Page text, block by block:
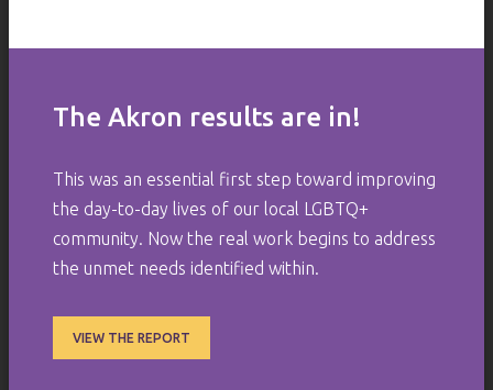
The Akron results are in!
This was an essential first step toward improving
the day-to-day lives of our local LGBTQ+
community. Now the real work begins to address
the unmet needs identified within.
VIEW THE REPORT